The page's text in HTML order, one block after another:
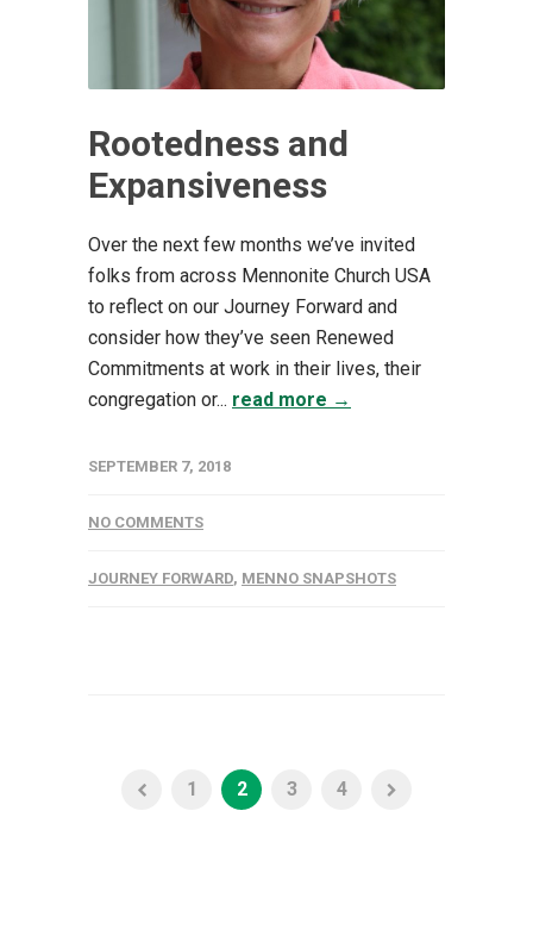
Rootedness and
Expansiveness
Over the next few months we’ve invited
folks from across Mennonite Church USA
to reflect on our Journey Forward and
consider how they’ve seen Renewed
Commitments at work in their lives, their
congregation or... read more →
SEPTEMBER 7, 2018
NO COMMENTS
JOURNEY FORWARD, MENNO SNAPSHOTS
1 2 3 4